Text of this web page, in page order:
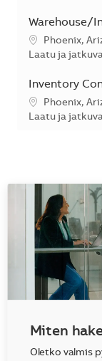
Warehouse/
SijaintiPhoenix,
Kategoria
Laatu ja
Inventory
SijaintiPhoenix,
Kategoria
Laatu ja
Miten
Oletko valmis